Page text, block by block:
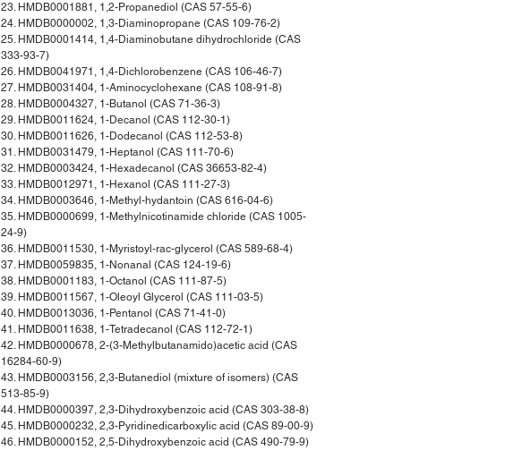
23. HMDB0001881, 1,2-Propanediol (CAS 57-55-6)
24. HMDB0000002, 1,3-Diaminopropane (CAS 109-76-2)
25. HMDB0001414, 1,4-Diaminobutane dihydrochloride (CAS
333-93-7)
26. HMDB0041971, 1,4-Dichlorobenzene (CAS 106-46-7)
27. HMDB0031404, 1-Aminocyclohexane (CAS 108-91-8)
28. HMDB0004327, 1-Butanol (CAS 71-36-3)
29. HMDB0011624, 1-Decanol (CAS 112-30-1)
30. HMDB0011626, 1-Dodecanol (CAS 112-53-8)
31. HMDB0031479, 1-Heptanol (CAS 111-70-6)
32. HMDB0003424, 1-Hexadecanol (CAS 36653-82-4)
33. HMDB0012971, 1-Hexanol (CAS 111-27-3)
34. HMDB0003646, 1-Methyl-hydantoin (CAS 616-04-6)
35. HMDB0000699, 1-Methylnicotinamide chloride (CAS 1005-
24-9)
36. HMDB0011530, 1-Myristoyl-rac-glycerol (CAS 589-68-4)
37. HMDB0059835, 1-Nonanal (CAS 124-19-6)
38. HMDB0001183, 1-Octanol (CAS 111-87-5)
39. HMDB0011567, 1-Oleoyl Glycerol (CAS 111-03-5)
40. HMDB0013036, 1-Pentanol (CAS 71-41-0)
41. HMDB0011638, 1-Tetradecanol (CAS 112-72-1)
42. HMDB0000678, 2-(3-Methylbutanamido)acetic acid (CAS
16284-60-9)
43. HMDB0003156, 2,3-Butanediol (mixture of isomers) (CAS
513-85-9)
44. HMDB0000397, 2,3-Dihydroxybenzoic acid (CAS 303-38-8)
45. HMDB0000232, 2,3-Pyridinedicarboxylic acid (CAS 89-00-9)
46. HMDB0000152, 2,5-Dihydroxybenzoic acid (CAS 490-79-9)